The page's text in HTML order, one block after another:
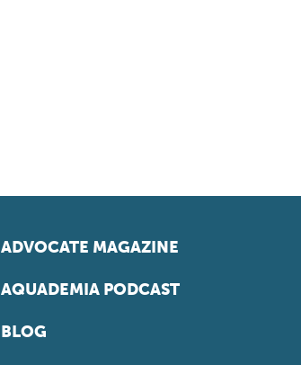
ADVOCATE MAGAZINE
AQUADEMIA PODCAST
BLOG